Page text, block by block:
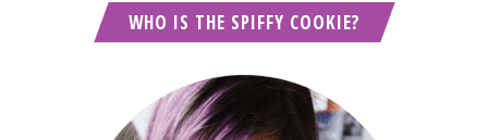
WHO IS THE SPIFFY COOKIE?